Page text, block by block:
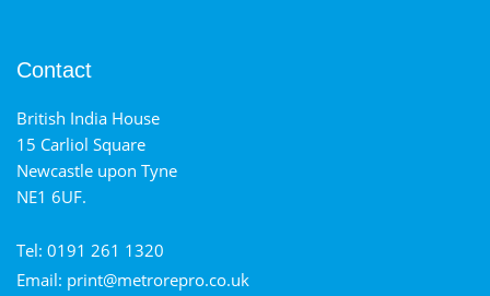
Contact
British India House
15 Carliol Square
Newcastle upon Tyne
NE1 6UF.
Tel: 0191 261 1320
Email: print@metrorepro.co.uk